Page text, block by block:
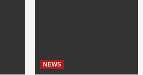
NEWS